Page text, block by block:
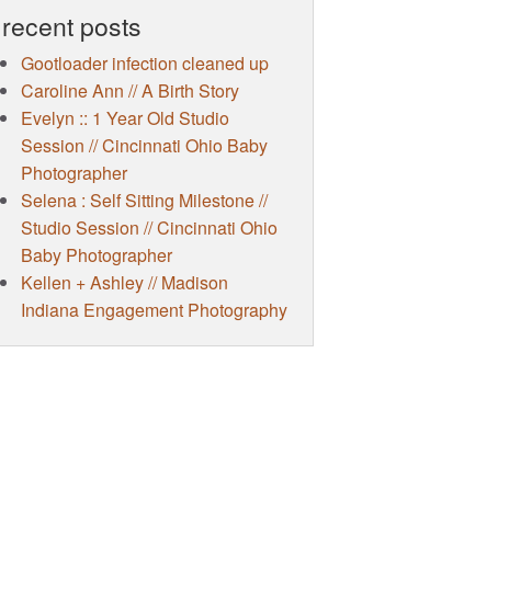
recent posts
Gootloader infection cleaned up
Caroline Ann // A Birth Story
Evelyn :: 1 Year Old Studio
Session // Cincinnati Ohio Baby
Photographer
Selena : Self Sitting Milestone //
Studio Session // Cincinnati Ohio
Baby Photographer
Kellen + Ashley // Madison
Indiana Engagement Photography